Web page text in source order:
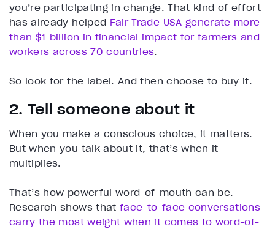
you’re participating in change. That kind of effort
has already helped Fair Trade USA generate more
than $1 billion in financial impact for farmers and
workers across 70 countries.
So look for the label. And then choose to buy it.
2. Tell someone about it
When you make a conscious choice, it matters.
But when you talk about it, that’s when it
multiplies.
That’s how powerful word-of-mouth can be.
Research shows thatface-to-face conversations
carry the most weight when it comes to word-of-